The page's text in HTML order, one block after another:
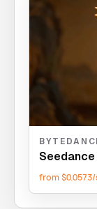
Seedance
from